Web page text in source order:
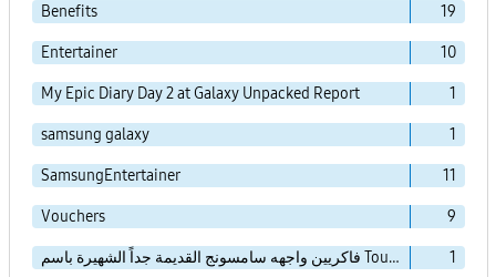
Benefits 19
Entertainer 10
My Epic Diary Day 2 at Galaxy Unpacked Report 1
samsung galaxy 1
SamsungEntertainer 11
Vouchers 9
فاكريين واجهه سامسونج القديمة جداً الشهيرة باسم TouchWiz Essence 1